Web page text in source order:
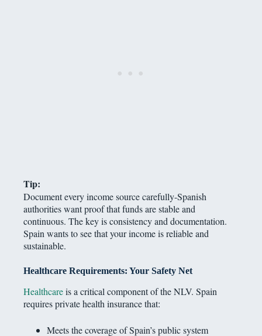
Tip:
Document every income source carefully-Spanish
authorities want proof that funds are stable and
continuous. The key is consistency and documentation.
Spain wants to see that your income is reliable and
sustainable.
Healthcare Requirements: Your Safety Net
Healthcareis a critical component of the NLV. Spain
requires private health insurance that:
Meets the coverage of Spain’s public system